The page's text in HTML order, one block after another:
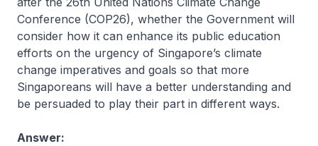
Conference (COP26), whether the Government will
consider how it can enhance its public education
efforts on the urgency of Singapore’s climate
change imperatives and goals so that more
Singaporeans will have a better understanding and
be persuaded to play their part in different ways.
Answer: